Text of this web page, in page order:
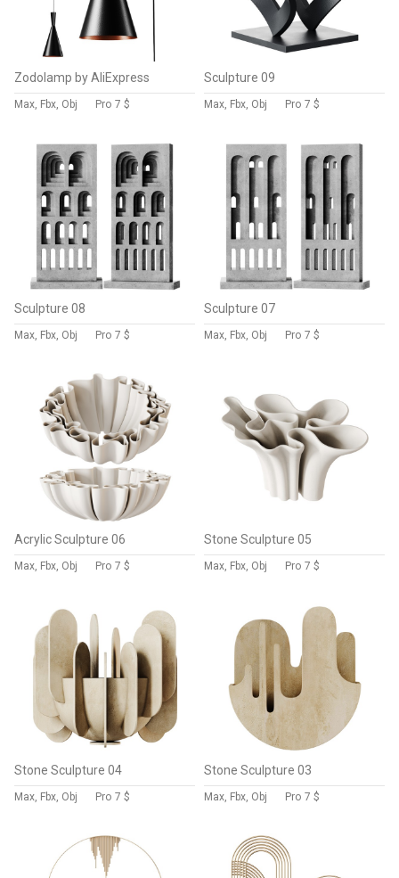
Zodolamp by AliExpress
Max, Fbx, Obj Pro 7 $
Sculpture 09
Max, Fbx, Obj Pro 7 $
Sculpture 08
Max, Fbx, Obj Pro 7 $
Sculpture 07
Max, Fbx, Obj Pro 7 $
Acrylic Sculpture 06
Max, Fbx, Obj Pro 7 $
Stone Sculpture 05
Max, Fbx, Obj Pro 7 $
Stone Sculpture 04
Max, Fbx, Obj Pro 7 $
Stone Sculpture 03
Max, Fbx, Obj Pro 7 $